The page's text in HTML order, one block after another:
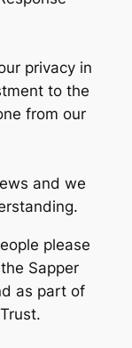
privacy in
to the
from our
and we
please
Sapper
as part of